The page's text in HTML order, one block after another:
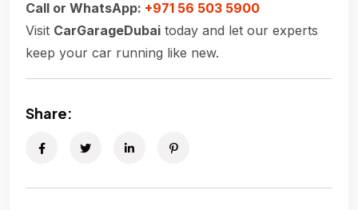
Call or WhatsApp: +971 56 503 5900
Visit CarGarageDubai today and let our experts
keep your car running like new.
Share: